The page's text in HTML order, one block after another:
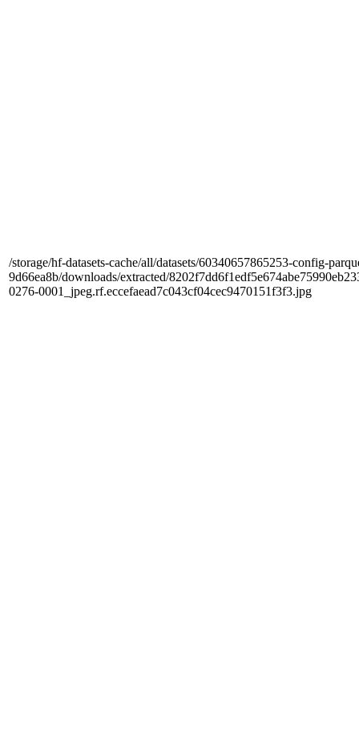
/storage/hf-datasets-cache/all/datasets/60340657865253-config-
9d66ea8b/downloads/extracted/
0276-0001_jpeg.rf.eccefaead7c043cf04cec9470151f3f3.jpg